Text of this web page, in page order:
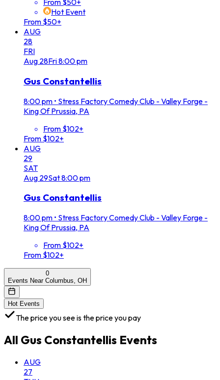
From $50+
Hot Event
From $50+
AUG
28
FRI
Aug 28Fri8:00 pm
Gus Constantellis
8:00 pm • Stress Factory Comedy Club - Valley Forge -
King Of Prussia, PA
From $102+
From $102+
AUG
29
SAT
Aug 29Sat8:00 pm
Gus Constantellis
8:00 pm • Stress Factory Comedy Club - Valley Forge -
King Of Prussia, PA
From $102+
From $102+
0
Events Near Columbus, OH
Hot Events
The price you see is the price you pay
All Gus Constantellis Events
AUG
27